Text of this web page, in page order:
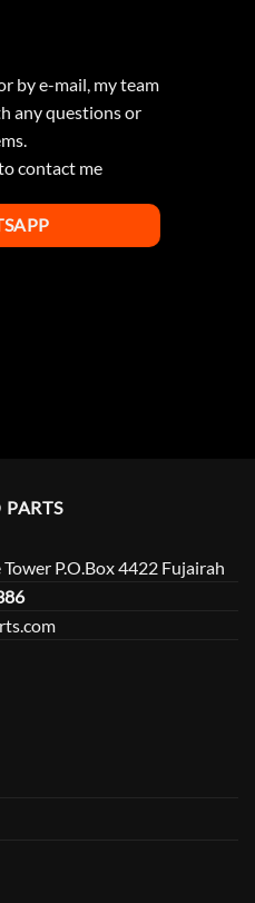
by e-mail, my team
any questions or
contact me
P.O.Box 4422 Fujairah